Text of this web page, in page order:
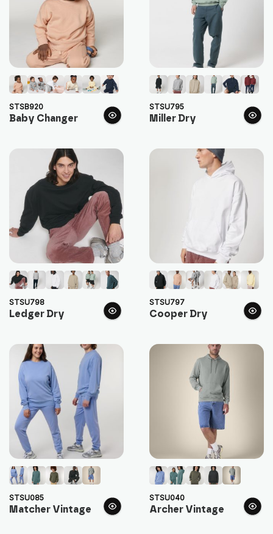
STSB920
Baby Changer
STSU795
Miller Dry
STSU798
Ledger Dry
STSU797
Cooper Dry
STSU085
Matcher Vintage
STSU040
Archer Vintage